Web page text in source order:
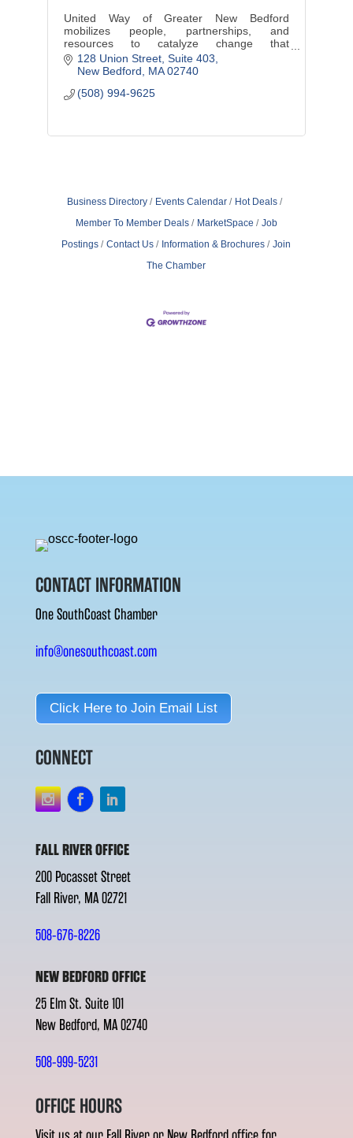
United Way of Greater New Bedford
mobilizes people, partnerships, and
resources to catalyze change that
strengthens the communities we serve.
128 Union Street, Suite 403
New Bedford
MA 02740
(508) 994-9625
Business Directory Events Calendar
Hot Deals
Member To Member Deals
MarketSpace
Job
Postings
Contact Us Information & Brochures
Join
The Chamber
CONTACT INFORMATION
One SouthCoast Chamber
info@onesouthcoast.com
Click Here to Join Email List
CONNECT
FALL RIVER OFFICE
200 Pocasset Street
Fall River, MA 02721
508-676-8226
NEW BEDFORD OFFICE
25 Elm St. Suite 101
New Bedford, MA 02740
508-999-5231
OFFICE HOURS